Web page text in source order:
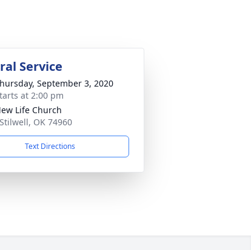
Service
September 3, 2020
at 2:00 pm
Life Church
OK 74960
Text Directions